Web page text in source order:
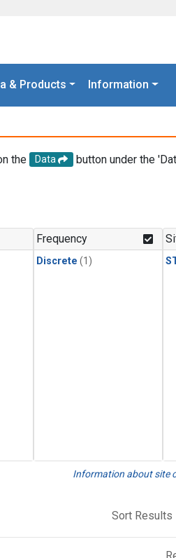
& Products Information
the Data
button under the
Frequency
Discrete (1)
Information about site
Sort Results